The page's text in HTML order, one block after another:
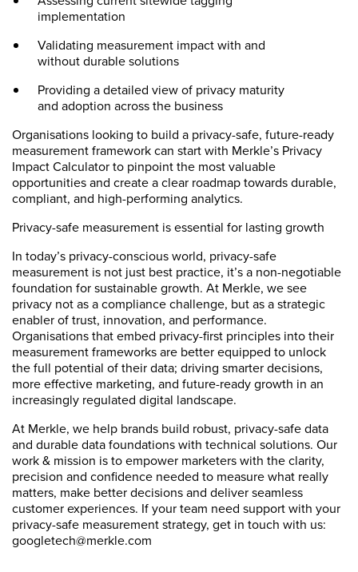
implementation
Validating measurement impact with and
without durable solutions
Providing a detailed view of privacy maturity
and adoption across the business
Organisations looking to build a privacy-safe, future-ready
measurement framework can start with Merkle’s Privacy
Impact Calculator to pinpoint the most valuable
opportunities and create a clear roadmap towards durable,
compliant, and high-performing analytics.
Privacy-safe measurement is essential for lasting growth
In today’s privacy-conscious world, privacy-safe
measurement is not just best practice, it’s a non-negotiable
foundation for sustainable growth. At Merkle, we see
privacy not as a compliance challenge, but as a strategic
enabler of trust, innovation, and performance.
Organisations that embed privacy-first principles into their
measurement frameworks are better equipped to unlock
the full potential of their data; driving smarter decisions,
more effective marketing, and future-ready growth in an
increasingly regulated digital landscape.
At Merkle, we help brands build robust, privacy-safe data
and durable data foundations with technical solutions. Our
work & mission is to empower marketers with the clarity,
precision and confidence needed to measure what really
matters, make better decisions and deliver seamless
customer experiences. If your team need support with your
privacy-safe measurement strategy, get in touch with us:
googletech@merkle.com